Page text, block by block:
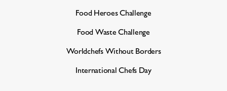
Food Heroes Challenge
Food Waste Challenge
Worldchefs Without Borders
International Chefs Day